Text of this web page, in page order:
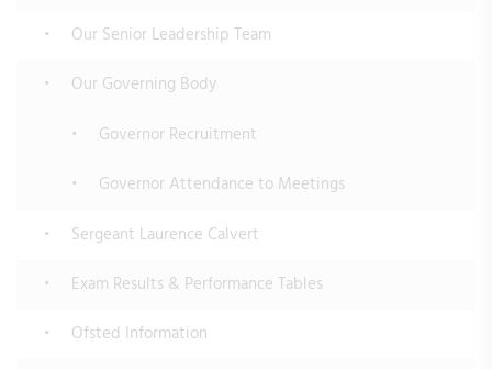
Our Senior Leadership Team
Our Governing Body
Governor Recruitment
Governor Attendance to Meetings
Sergeant Laurence Calvert
Exam Results & Performance Tables
Ofsted Information